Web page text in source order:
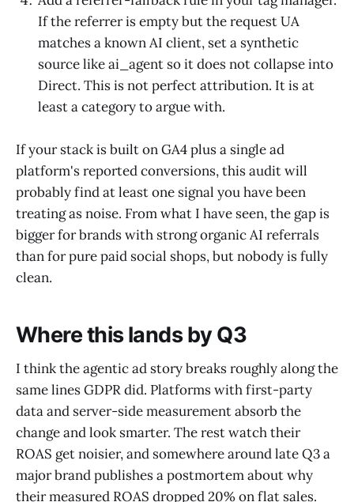
If the referrer is empty but the request UA
matches a known AI client, set a synthetic
source like ai_agent so it does not collapse into
Direct. This is not perfect attribution. It is at
least a category to argue with.
If your stack is built on GA4 plus a single ad
platform's reported conversions, this audit will
probably find at least one signal you have been
treating as noise. From what I have seen, the gap is
bigger for brands with strong organic AI referrals
than for pure paid social shops, but nobody is fully
clean.
Where this lands by Q3
I think the agentic ad story breaks roughly along the
same lines GDPR did. Platforms with first-party
data and server-side measurement absorb the
change and look smarter. The rest watch their
ROAS get noisier, and somewhere around late Q3 a
major brand publishes a postmortem about why
their measured ROAS dropped 20% on flat sales.